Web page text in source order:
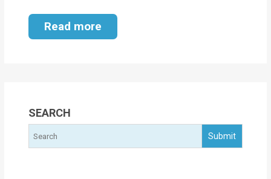
Management
Read more
SEARCH